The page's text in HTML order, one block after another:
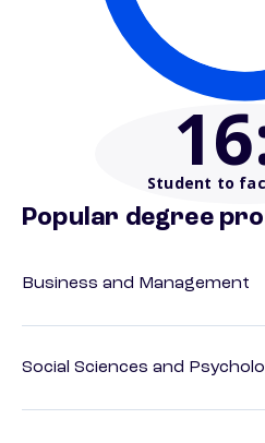
16
Student to
Popular degree
Business and Management
Social Sciences and